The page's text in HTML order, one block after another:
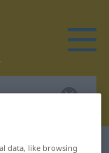
data, like browsing